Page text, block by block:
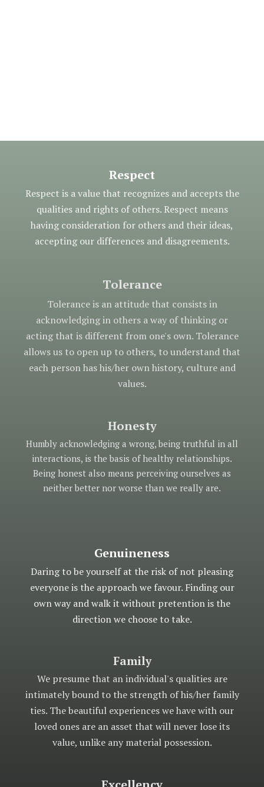
Respect
Respect is a value that recognizes and accepts the
qualities and rights of others. Respect means
having consideration for others and their ideas,
accepting our differences and disagreements.
Tolerance
Tolerance is an attitude that consists in
acknowledging in others a way of thinking or
acting that is different from one's own. Tolerance
allows us to open up to others, to understand that
each person has his/her own history, culture and
values.
Honesty
Humbly acknowledging a wrong, being truthful in all
interactions, is the basis of healthy relationships.
Being honest also means perceiving ourselves as
neither better nor worse than we really are.
Genuineness
Daring to be yourself at the risk of not pleasing
everyone is the approach we favour. Finding our
own way and walk it without pretention is the
direction we choose to take.
Family
We presume that an individual's qualities are
intimately bound to the strength of his/her family
ties. The beautiful experiences we have with our
loved ones are an asset that will never lose its
value, unlike any material possession.